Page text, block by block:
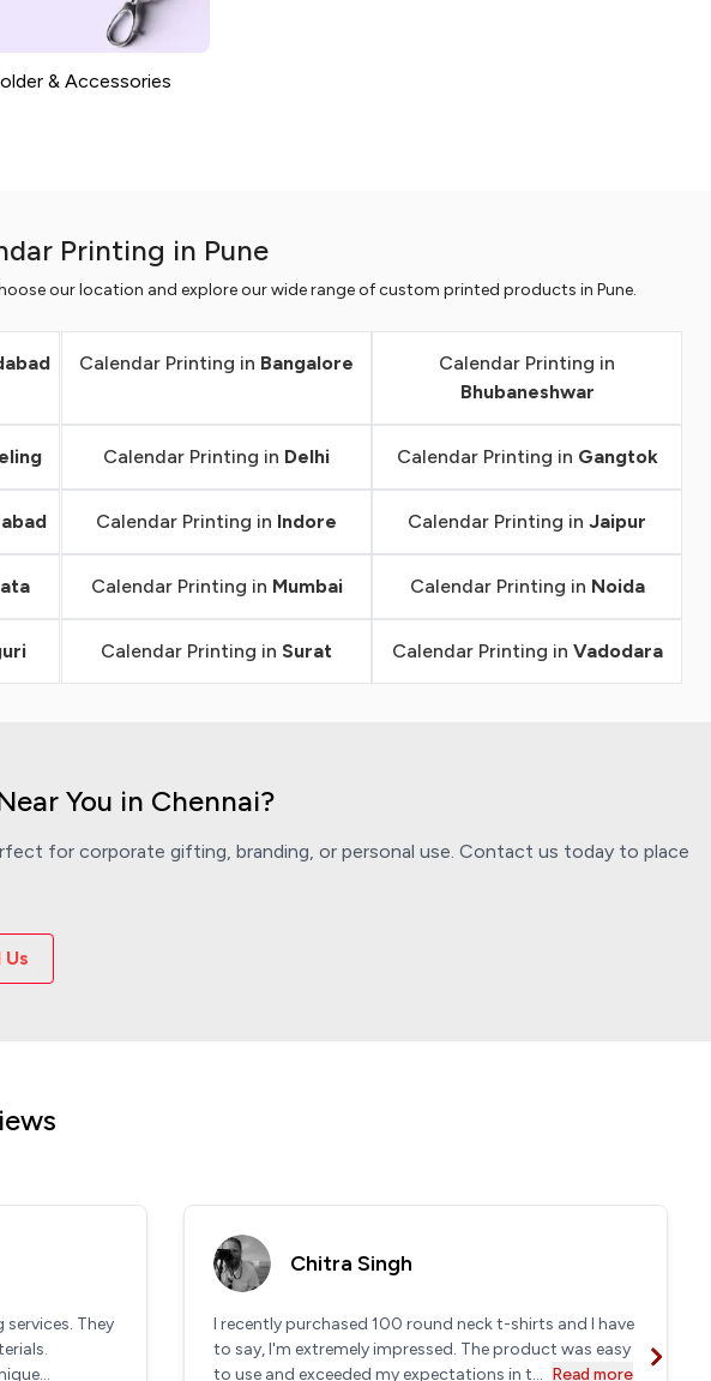
& Accessories
Printing in Pune
our location and explore our wide range of custom printed products in Pune.
Calendar Printing in Bangalore
Calendar Printing in
Bhubaneshwar
Calendar Printing in Delhi Calendar Printing in Gangtok
Calendar Printing in Indore Calendar Printing in Jaipur
Calendar Printing in Mumbai Calendar Printing in Noida
Calendar Printing in Surat Calendar Printing in Vadodara
You in Chennai?
for corporate gifting, branding, or personal use. Contact us today to place
Us
They
Chitra Singh
I recently purchased 100 round neck t-shirts and I have
to say, I'm extremely impressed. The product was easy
to use and exceeded my expectations in t... Read more